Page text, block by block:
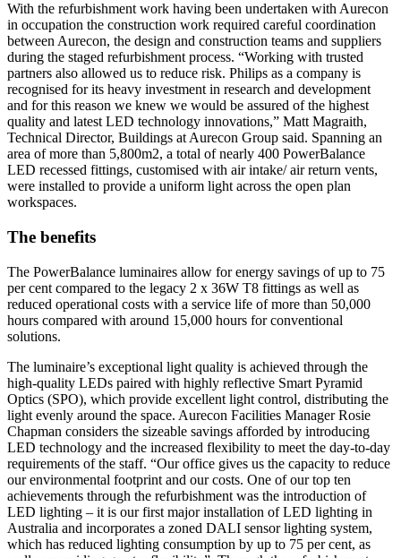
With the refurbishment work having been undertaken with Aurecon
in occupation the construction work required careful coordination
between Aurecon, the design and construction teams and suppliers
during the staged refurbishment process. “Working with trusted
partners also allowed us to reduce risk. Philips as a company is
recognised for its heavy investment in research and development
and for this reason we knew we would be assured of the highest
quality and latest LED technology innovations,” Matt Magraith,
Technical Director, Buildings at Aurecon Group said. Spanning an
area of more than 5,800m2, a total of nearly 400 PowerBalance
LED recessed fittings, customised with air intake/ air return vents,
were installed to provide a uniform light across the open plan
workspaces.
The benefits
The PowerBalance luminaires allow for energy savings of up to 75
per cent compared to the legacy 2 x 36W T8 fittings as well as
reduced operational costs with a service life of more than 50,000
hours compared with around 15,000 hours for conventional
solutions.
The luminaire’s exceptional light quality is achieved through the
high-quality LEDs paired with highly reflective Smart Pyramid
Optics (SPO), which provide excellent light control, distributing the
light evenly around the space. Aurecon Facilities Manager Rosie
Chapman considers the sizeable savings afforded by introducing
LED technology and the increased flexibility to meet the day-to-day
requirements of the staff. “Our office gives us the capacity to reduce
our environmental footprint and our costs. One of our top ten
achievements through the refurbishment was the introduction of
LED lighting – it is our first major installation of LED lighting in
Australia and incorporates a zoned DALI sensor lighting system,
which has reduced lighting consumption by up to 75 per cent, as